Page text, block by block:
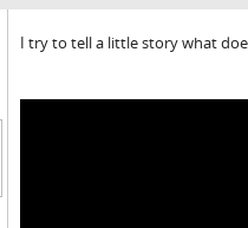
I try to tell a little story what